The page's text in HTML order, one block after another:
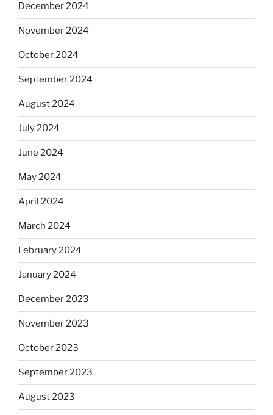
December 2024
November 2024
October 2024
September 2024
August 2024
July 2024
June 2024
May 2024
April 2024
March 2024
February 2024
January 2024
December 2023
November 2023
October 2023
September 2023
August 2023